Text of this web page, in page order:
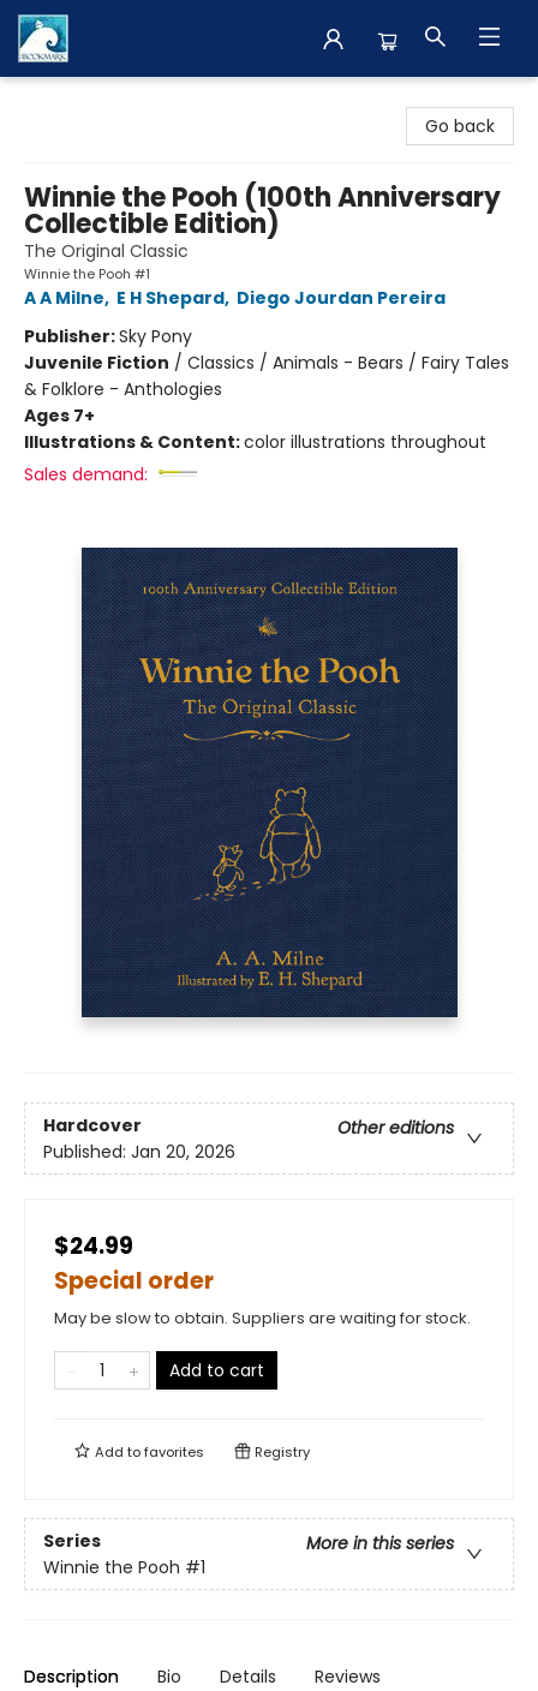
Go back
Winnie the Pooh (100th Anniversary
Collectible Edition)
The Original Classic
Winnie the Pooh #1
A A Milne, E H Shepard, Diego Jourdan Pereira
Publisher:Sky Pony
Juvenile Fiction / Classics / Animals - Bears / Fairy Tales
& Folklore - Anthologies
Ages 7+
Illustrations & Content:color illustrations throughout
Sales demand:
Hardcover
Other editions
Published: Jan 20, 2026
$24.99
Special order
May be slow to obtain. Suppliers are waiting for stock.
Add to cart
Add tofavorites Registry
Series
More in this series
Winnie the Pooh #1
Description Bio Details Reviews